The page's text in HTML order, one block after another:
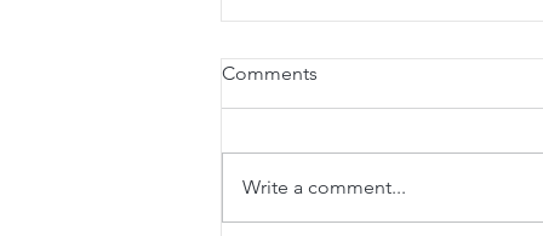
Comments
Write a comment...